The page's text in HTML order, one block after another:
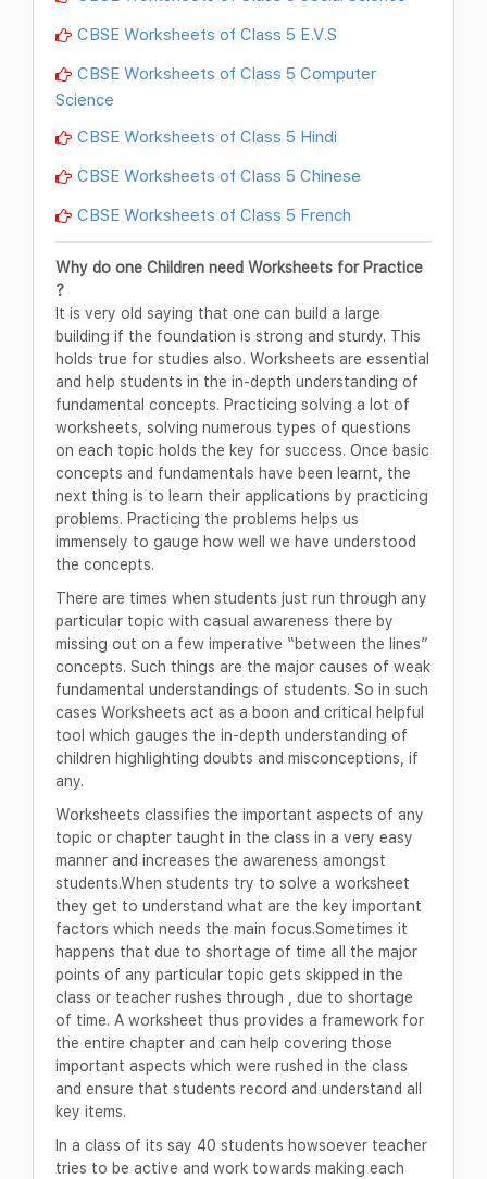
CBSE Worksheets of Class 5 E.V.S
CBSE Worksheets of Class 5 Computer
Science
CBSE Worksheets of Class 5 Hindi
CBSE Worksheets of Class 5 Chinese
CBSE Worksheets of Class 5 French
Why do one Children need Worksheets for Practice
?
It is very old saying that one can build a large
building if the foundation is strong and sturdy. This
holds true for studies also. Worksheets are essential
and help students in the in-depth understanding of
fundamental concepts. Practicing solving a lot of
worksheets, solving numerous types of questions
on each topic holds the key for success. Once basic
concepts and fundamentals have been learnt, the
next thing is to learn their applications by practicing
problems. Practicing the problems helps us
immensely to gauge how well we have understood
the concepts.
There are times when students just run through any
particular topic with casual awareness there by
missing out on a few imperative “between the lines”
concepts. Such things are the major causes of weak
fundamental understandings of students. So in such
cases Worksheets act as a boon and critical helpful
tool which gauges the in-depth understanding of
children highlighting doubts and misconceptions, if
any.
Worksheets classifies the important aspects of any
topic or chapter taught in the class in a very easy
manner and increases the awareness amongst
students.When students try to solve a worksheet
they get to understand what are the key important
factors which needs the main focus.Sometimes it
happens that due to shortage of time all the major
points of any particular topic gets skipped in the
class or teacher rushes through , due to shortage
of time. A worksheet thus provides a framework for
the entire chapter and can help covering those
important aspects which were rushed in the class
and ensure that students record and understand all
key items.
In a class of its say 40 students howsoever teacher
tries to be active and work towards making each